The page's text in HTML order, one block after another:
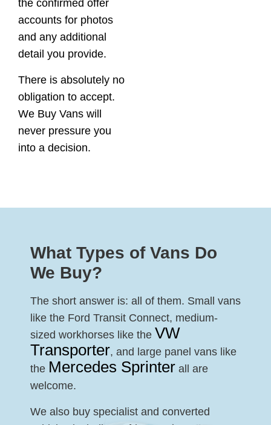
the confirmed offer
accounts for photos
and any additional
detail you provide.
There is absolutely no
obligation to accept.
We Buy Vans will
never pressure you
into a decision.
What Types of Vans Do
We Buy?
The short answer is: all of them. Small vans
like the Ford Transit Connect, medium-
sized workhorses like the VW
Transporter, and large panel vans like
the Mercedes Sprinter all are
welcome.
We also buy specialist and converted